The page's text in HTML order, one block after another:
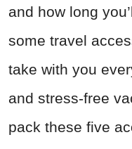
and how long
some travel
take with you
and stress-free
pack these five